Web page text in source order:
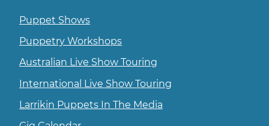
Puppet Shows
Puppetry Workshops
Australian Live Show Touring
International Live Show Touring
Larrikin Puppets In The Media